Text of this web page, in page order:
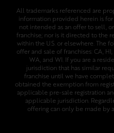
All trademarks referenced are
information provided herein is
not intended as an offer to sell,
franchise; nor is it directed to the
within the U.S. or elsewhere. The
offer and sale of franchises: CA, HI,
WA, and WI. If you are a
jurisdiction that has similar
franchise until we have
obtained the exemption from
applicable pre-sale registration
applicable jurisdiction.
offering can only be made by